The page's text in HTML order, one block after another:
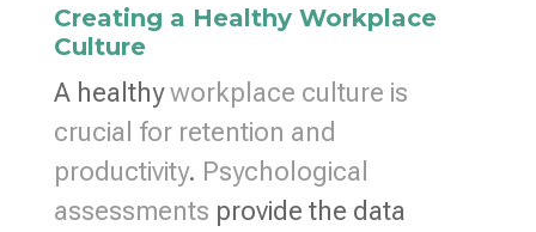
Creating a Healthy Workplace
Culture
A healthyworkplace culture is
crucial for retention and
productivity. Psychological
assessments provide the data